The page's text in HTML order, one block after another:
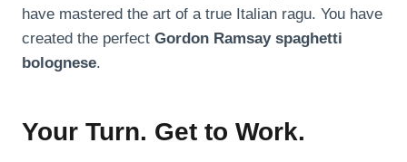
have mastered the art of a true Italian ragu. You have
created the perfect Gordon Ramsay spaghetti
bolognese.
Your Turn. Get to Work.